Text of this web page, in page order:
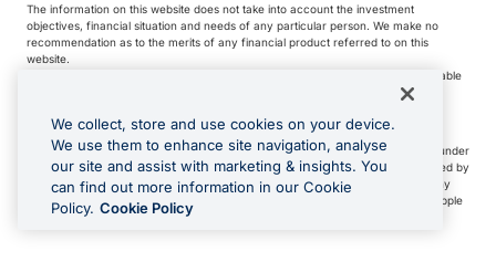
The information on this website does not take into account the investment
objectives, financial situation and needs of any particular person. We make no
recommendation as to the merits of any financial product referred to on this
website.
NZ Forex issues derivatives to wholesale clients only. Retail customers are not able
Visa is a trademark owned by Visa International Service Association and used under
license. Apple Pay is a service provided by certain Apple affiliates, as designated by
the Apple Pay privacy notice. Neither Apple Inc. nor its affiliates are a bank. Any
card used in Apple Pay is offered by the card issuer.
Apple is a trademark of Apple
Google Play and Google Pay are trademarks of Google LLC.
We collect, store and use cookies on your device.
We use them to enhance site navigation, analyse
our site and assist with marketing & insights. You
can find out more information in our Cookie
Policy. Cookie Policy